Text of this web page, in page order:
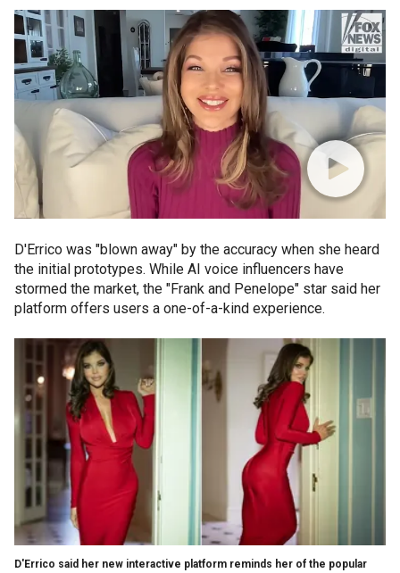
D'Errico was "blown away" by the accuracy when she heard
the initial prototypes. While AI voice influencers have
stormed the market, the "Frank and Penelope" star said her
platform offers users a one-of-a-kind experience.
D'Errico said her new interactive platform reminds her of the popular